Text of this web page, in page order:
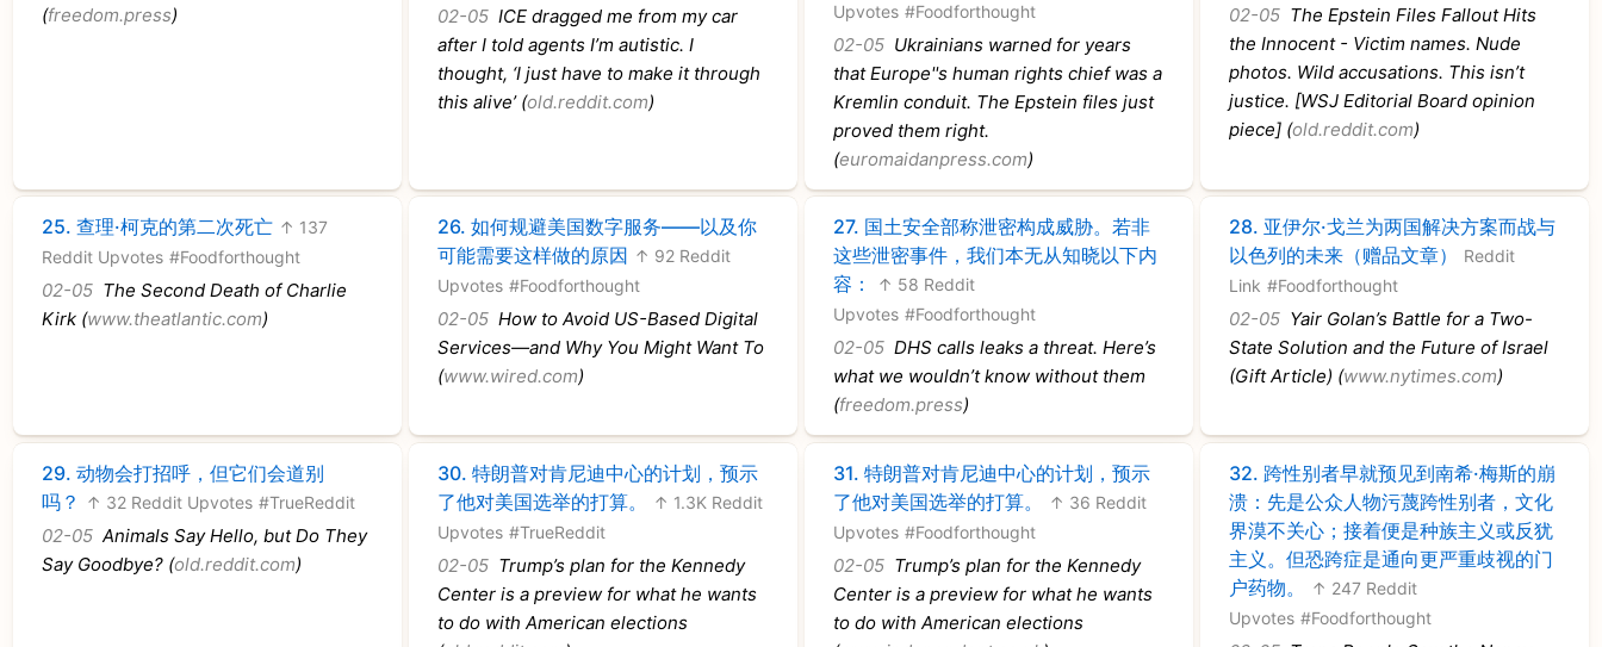
(freedom.press) 02-05 ICE dragged me from my car
after I told agents I’m autistic. I
thought, ‘I just have to make it through
this alive’ (old.reddit.com)
Upvotes #Foodforthought
02-05 Ukrainians warned for years
that Europe''s human rights chief was a
Kremlin conduit. The Epstein files just
proved them right.
(euromaidanpress.com)
02-05 The Epstein Files Fallout Hits
the Innocent - Victim names. Nude
photos. Wild accusations. This isn’t
justice. [WSJ Editorial Board opinion
piece] (old.reddit.com)
25.查理·柯克的第二次死亡 ↑ 137
Reddit Upvotes #Foodforthought
02-05 The Second Death of Charlie
Kirk (www.theatlantic.com)
26.如何规避美国数字服务——以及你
可能需要这样做的原因 ↑ 92 Reddit
Upvotes #Foodforthought
02-05 How to Avoid US-Based Digital
Services—and Why You Might Want To
(www.wired.com)
27. 国土安全部称泄密构成威胁。若非
这些泄密事件，我们本无从知晓以下内
容：
↑ 58 Reddit
Upvotes #Foodforthought
02-05 DHS calls leaks a threat. Here’s
what we wouldn’t know without them
(freedom.press)
28. 亚伊尔·戈兰为两国解决方案而战与
以色列的未来（赠品文章）
Reddit
Link #Foodforthought
02-05 Yair Golan’s Battle for a Two-
State Solution and the Future of Israel
(Gift Article) (www.nytimes.com)
29.动物会打招呼，但它们会道别
吗？
↑ 32 Reddit Upvotes #TrueReddit
02-05 Animals Say Hello, but Do They
Say Goodbye? (old.reddit.com)
30.特朗普对肯尼迪中心的计划，预示
了他对美国选举的打算。
↑ 1.3K Reddit
Upvotes #TrueReddit
02-05 Trump’s plan for the Kennedy
Center is a preview for what he wants
to do with American elections
31.特朗普对肯尼迪中心的计划，预示
了他对美国选举的打算。
↑ 36 Reddit
Upvotes #Foodforthought
02-05 Trump’s plan for the Kennedy
Center is a preview for what he wants
to do with American elections
32. 跨性别者早就预见到南希·梅斯的崩
溃：先是公众人物污蔑跨性别者，文化
界漠不关心；接着便是种族主义或反犹
主义。但恐跨症是通向更严重歧视的门
户药物。
↑ 247 Reddit
Upvotes #Foodforthought